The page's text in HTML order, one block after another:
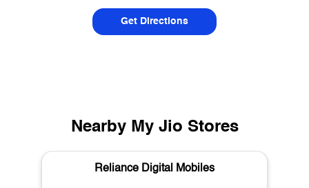
Get Directions
Nearby My Jio Stores
Reliance Digital Mobiles